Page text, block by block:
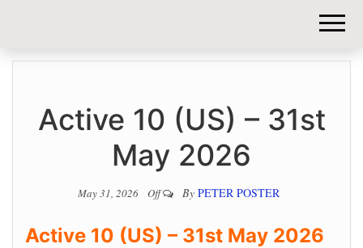
Active 10 (US) – 31st
May 2026
May 31, 2026 Off By PETER POSTER
Active 10 (US) – 31st May 2026